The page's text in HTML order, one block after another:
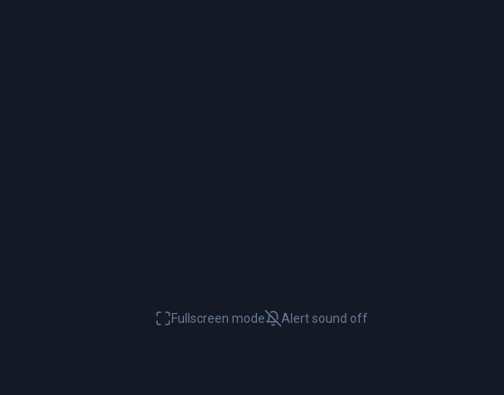
Fullscreen mode Alert sound off